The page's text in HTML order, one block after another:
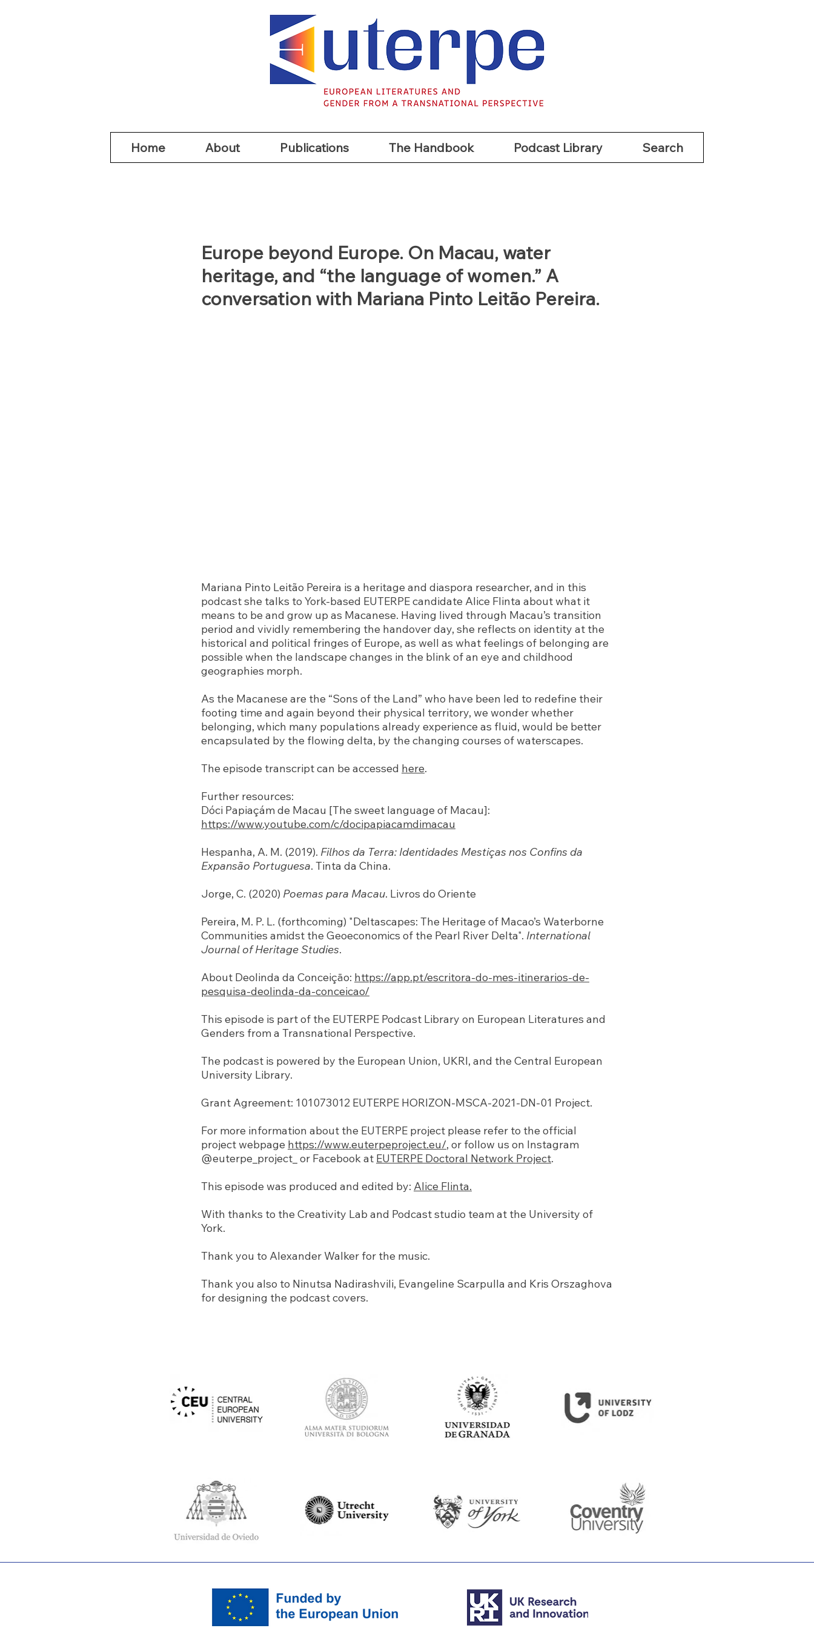
Home
About Publications The Handbook Podcast Library Search
Europe beyond Europe. On Macau, water
heritage, and “the language of women.” A
conversation with Mariana Pinto Leitão Pereira.
Mariana Pinto Leitão Pereira is a heritage and diaspora researcher, and in this
podcast she talks to York-based EUTERPE candidate Alice Flinta about what it
means to be and grow up as Macanese. Having lived through Macau’s transition
period and vividly remembering the handover day, she reflects on identity at the
historical and political fringes of Europe, as well as what feelings of belonging are
possible when the landscape changes in the blink of an eye and childhood
geographies morph.
As the Macanese are the “Sons of the Land” who have been led to redefine their
footing time and again beyond their physical territory, we wonder whether
belonging, which many populations already experience as fluid, would be better
encapsulated by the flowing delta, by the changing courses of waterscapes.
The episode transcript can be accessed here.
Further resources:
Dóci Papiaçám de Macau [The sweet language of Macau]:
https://www.youtube.com/c/docipapiacamdimacau
Hespanha, A. M. (2019). Filhos da Terra: Identidades Mestiças nos Confins da
Expansão Portuguesa. Tinta da China.
Jorge, C. (2020) Poemas para Macau. Livros do Oriente
Pereira, M. P. L. (forthcoming) "Deltascapes: The Heritage of Macao’s Waterborne
Communities amidst the Geoeconomics of the Pearl River Delta". International
Journal of Heritage Studies.
About Deolinda da Conceiçāo: https://app.pt/escritora-do-mes-itinerarios-de-
pesquisa-deolinda-da-conceicao/
This episode is part of the EUTERPE Podcast Library on European Literatures and
Genders from a Transnational Perspective.
The podcast is powered by the European Union, UKRI, and the Central European
University Library.
Grant Agreement: 101073012 EUTERPE HORIZON-MSCA-2021-DN-01 Project.
For more information about the EUTERPE project please refer to the official
project webpage https://www.euterpeproject.eu/, or follow us on Instagram
@euterpe_project_ or Facebook at EUTERPE Doctoral Network Project.
This episode was produced and edited by: Alice Flinta.
With thanks to the Creativity Lab and Podcast studio team at the University of
York.
Thank you to Alexander Walker for the music.
Thank you also to Ninutsa Nadirashvili, Evangeline Scarpulla and Kris Orszaghova
for designing the podcast covers.